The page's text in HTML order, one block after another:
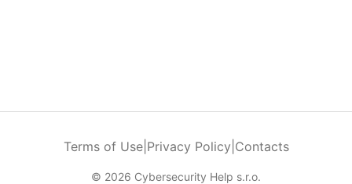
Terms of Use| Privacy Policy Contacts
© 2026 Cybersecurity Help s.r.o.